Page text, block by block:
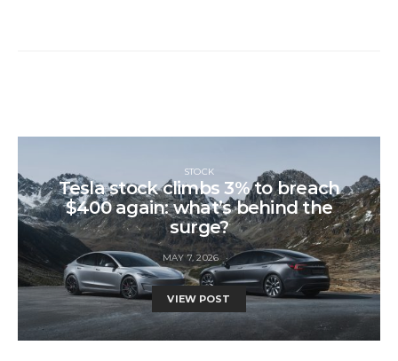
STOCK
Tesla stock climbs 3% to breach
$400 again: what’s behind the
surge?
MAY 7, 2026
VIEW POST